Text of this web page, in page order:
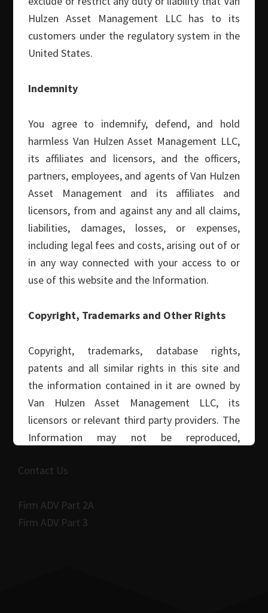
Hulzen Asset Management LLC has to its
customers under the regulatory system in the
United States.
Indemnity
You agree to indemnify, defend, and hold
harmless Van Hulzen Asset Management LLC,
its affiliates and licensors, and the officers,
partners, employees, and agents of Van Hulzen
Asset Management and its affiliates and
licensors, from and against any and all claims,
liabilities, damages, losses, or expenses,
including legal fees and costs, arising out of or
in any way connected with your access to or
use of this website and the Information.
Copyright, Trademarks and Other Rights
Copyright, trademarks, database rights,
patents and all similar rights in this site and
the information contained in it are owned by
Van Hulzen Asset Management LLC, its
licensors or relevant third party providers. The
Information may not be reproduced,
Hulzen Asset Management LLC’s written
Macro Commentary(32)
Money Show Interviews (5)
Small Cap Commentary
White Papers(10)
Search this Site
Search
this
website
RECENT POSTS
New White Paper: Three Cycles, One Pattern
Q2 2026 Small Cap Commentary
Monthly Covered Call Commentary – June 2026
Monthly Covered Call Commentary – April 2026
Read More Articles
CALL: (916) 608-4284
Van Hulzen Asset Management
Contact Us
Firm ADV Part 2A
Firm ADV Part 3